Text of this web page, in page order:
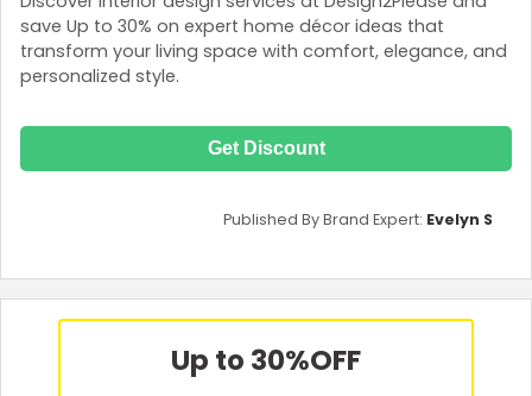
save Up to 30% on expert home décor ideas that
transform your living space with comfort, elegance, and
personalized style.
Get Discount
Published By Brand Expert: Evelyn S
Up to 30%OFF